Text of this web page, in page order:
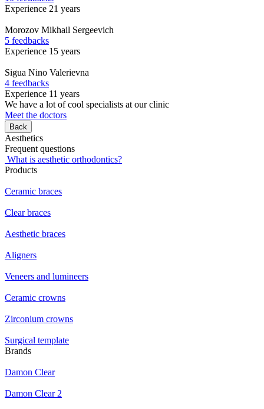
Experience 21 years
Morozov Mikhail Sergeevich
5 feedbacks
Experience 15 years
Sigua Nino Valerievna
4 feedbacks
Experience 11 years
We have a lot of cool specialists at our clinic
Meet the doctors
Back
Aesthetics
Frequent questions
What is aesthetic orthodontics?
Products
Ceramic braces
Clear braces
Aesthetic braces
Aligners
Veneers and lumineers
Ceramic crowns
Zirconium crowns
Surgical template
Brands
Damon Clear
Damon Clear 2